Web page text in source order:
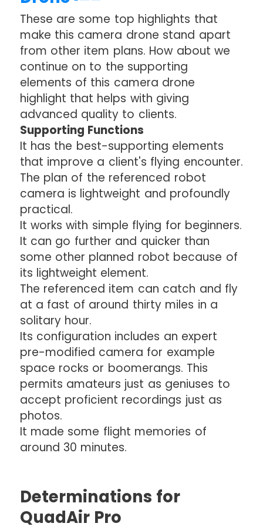
These are some top highlights that
make this camera drone stand apart
from other item plans. How about we
continue on to the supporting
elements of this camera drone
highlight that helps with giving
advanced quality to clients.
Supporting Functions
It has the best-supporting elements
that improve a client's flying encounter.
The plan of the referenced robot
camera is lightweight and profoundly
practical.
It works with simple flying for beginners.
It can go further and quicker than
some other planned robot because of
its lightweight element.
The referenced item can catch and fly
at a fast of around thirty miles in a
solitary hour.
Its configuration includes an expert
pre-modified camera for example
space rocks or boomerangs. This
permits amateurs just as geniuses to
accept proficient recordings just as
photos.
It made some flight memories of
around 30 minutes.
Determinations for
QuadAir Pro